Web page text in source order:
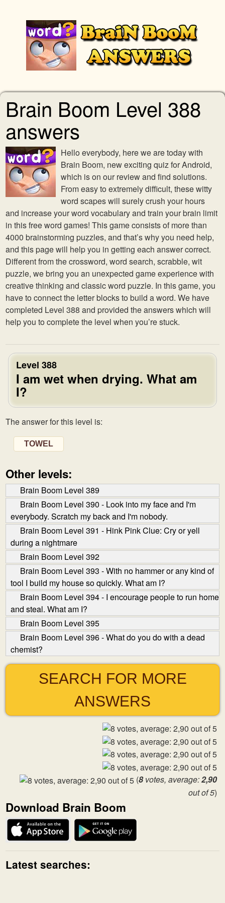
Brain Boom Level 388
answers
Hello everybody, here we are today with
Brain Boom, new exciting quiz for Android,
which is on our review and find solutions.
From easy to extremely difficult, these witty
word scapes will surely crush your hours
and increase your word vocabulary and train your brain limit
in this free word games! This game consists of more than
4000 brainstorming puzzles, and that’s why you need help,
and this page will help you in getting each answer correct.
Different from the crossword, word search, scrabble, wit
puzzle, we bring you an unexpected game experience with
creative thinking and classic word puzzle. In this game, you
have to connect the letter blocks to build a word. We have
completed Level 388 and provided the answers which will
help you to complete the level when you’re stuck.
Level 388
I am wet when drying. What am
I?
The answer for this level is:
TOWEL
Other levels:
Brain Boom Level 389
Brain Boom Level 390 - Look into my face and I'm
everybody. Scratch my back and I'm nobody.
Brain Boom Level 391 - Hink Pink Clue: Cry or yell
during a nightmare
Brain Boom Level 392
Brain Boom Level 393 - With no hammer or any kind of
tool I build my house so quickly. What am I?
Brain Boom Level 394 - I encourage people to run home
and steal. What am I?
Brain Boom Level 395
Brain Boom Level 396 - What do you do with a dead
chemist?
SEARCH FOR MORE
ANSWERS
(8votes, average:2,90
out of 5)
Download Brain Boom
Latest searches: